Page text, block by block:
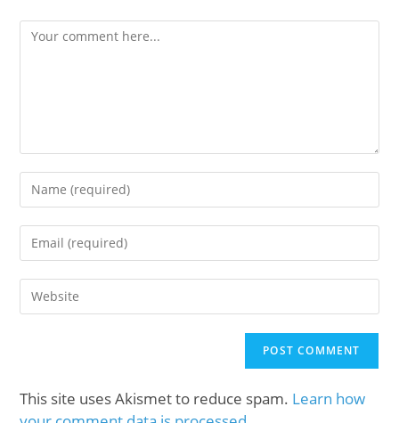
This site uses Akismet to reduce spam. Learn how